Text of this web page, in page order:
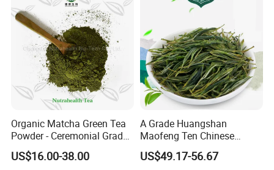
Organic Matcha Green Tea
Powder - Ceremonial Grade
for Baking Beverage
US$16.00-38.00
A Grade Huangshan
Maofeng Ten Chinese
Famous Green Tea Yellow
Mountain
US$49.17-56.67